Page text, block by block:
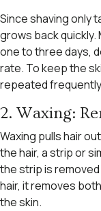
Since shaving only
grows back
one to three days,
rate. To keep the
repeated
2. Waxing:
Waxing pulls hair
the hair, a strip or
the strip is
hair, it removes
the skin.